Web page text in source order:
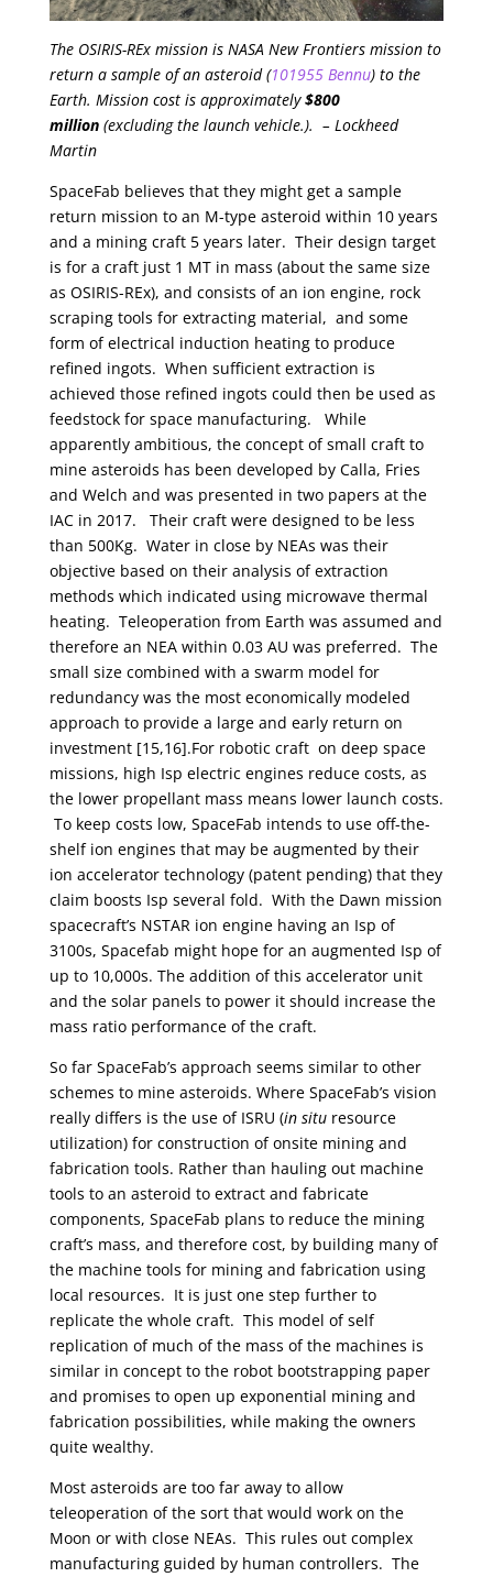
The OSIRIS-REx mission is NASA New Frontiers mission to
return a sample of an asteroid (101955 Bennu) to the
Earth. Mission cost is approximately$800
million(excluding the launch vehicle.). – Lockheed
Martin
SpaceFab believes that they might get a sample
return mission to an M-type asteroid within 10 years
and a mining craft 5 years later. Their design target
is for a craft just 1 MT in mass (about the same size
as OSIRIS-REx), and consists of an ion engine, rock
scraping tools for extracting material, and some
form of electrical induction heating to produce
refined ingots. When sufficient extraction is
achieved those refined ingots could then be used as
feedstock for space manufacturing. While
apparently ambitious, the concept of small craft to
mine asteroids has been developed by Calla, Fries
and Welch and was presented in two papers at the
IAC in 2017. Their craft were designed to be less
than 500Kg. Water in close by NEAs was their
objective based on their analysis of extraction
methods which indicated using microwave thermal
heating. Teleoperation from Earth was assumed and
therefore an NEA within 0.03 AU was preferred. The
small size combined with a swarm model for
redundancy was the most economically modeled
approach to provide a large and early return on
investment [15,16].For robotic craft on deep space
missions, high Isp electric engines reduce costs, as
the lower propellant mass means lower launch costs.
To keep costs low, SpaceFab intends to use off-the-
shelf ion engines that may be augmented by their
ion accelerator technology (patent pending) that they
claim boosts Isp several fold. With the Dawn mission
spacecraft’s NSTAR ion engine having an Isp of
3100s, Spacefab might hope for an augmented Isp of
up to 10,000s. The addition of this accelerator unit
and the solar panels to power it should increase the
mass ratio performance of the craft.
So far SpaceFab’s approach seems similar to other
schemes to mine asteroids. Where SpaceFab’s vision
really differs is the use of ISRU (in situresource
utilization) for construction of onsite mining and
fabrication tools. Rather than hauling out machine
tools to an asteroid to extract and fabricate
components, SpaceFab plans to reduce the mining
craft’s mass, and therefore cost, by building many of
the machine tools for mining and fabrication using
local resources. It is just one step further to
replicate the whole craft. This model of self
replication of much of the mass of the machines is
similar in concept to the robot bootstrapping paper
and promises to open up exponential mining and
fabrication possibilities, while making the owners
quite wealthy.
Most asteroids are too far away to allow
teleoperation of the sort that would work on the
Moon or with close NEAs. This rules out complex
manufacturing guided by human controllers. The